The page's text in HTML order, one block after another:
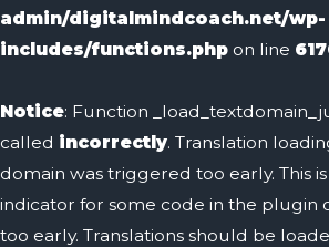
admin/digitalmindcoach.net/wp-
includes/functions.php on line
Notice: Function
called incorrectly. Translation
domain was triggered too early. This
indicator for some code in the plugin
too early. Translations should be